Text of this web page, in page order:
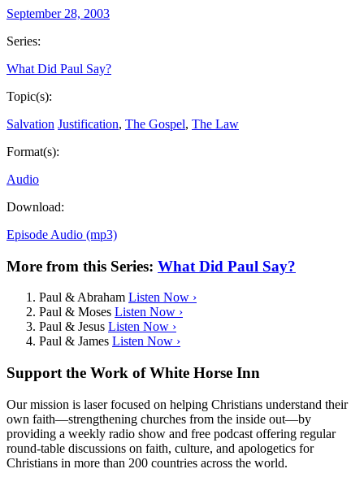
September 28, 2003
Series:
What Did Paul Say?
Topic(s):
Salvation Justification, The Gospel, The Law
Format(s):
Audio
Download:
Episode Audio (mp3)
More from this Series: What Did Paul Say?
Paul & Abraham Listen Now ›
Paul & Moses Listen Now ›
Paul & Jesus Listen Now ›
Paul & James Listen Now ›
Support the Work of White Horse Inn
Our mission is laser focused on helping Christians understand their
own faith—strengthening churches from the inside out—by
providing a weekly radio show and free podcast offering regular
round-table discussions on faith, culture, and apologetics for
Christians in more than 200 countries across the world.